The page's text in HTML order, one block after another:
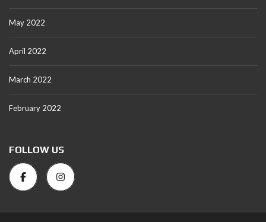
May 2022
April 2022
March 2022
February 2022
FOLLOW US